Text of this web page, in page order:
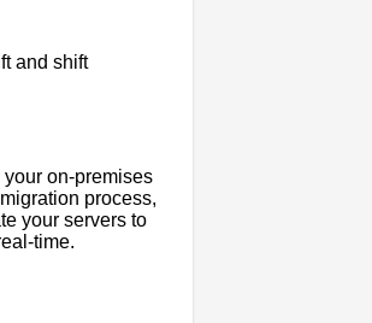
and shift
on-premises
process,
your servers to
time.